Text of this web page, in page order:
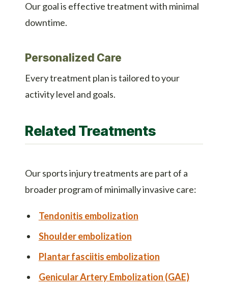
Our goal is effective treatment with minimal
downtime.
Personalized Care
Every treatment plan is tailored to your
activity level and goals.
Related Treatments
Our sports injury treatments are part of a
broader program of minimally invasive care:
Tendonitis embolization
Shoulder embolization
Plantar fasciitis embolization
Genicular Artery Embolization (GAE)